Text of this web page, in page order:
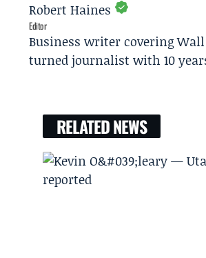
Robert Haines
Editor
Business writer covering
turned journalist with 10
RELATED NEWS